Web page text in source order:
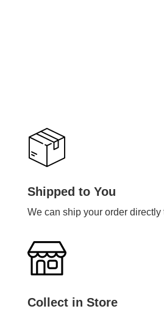
Shipped to You
We can ship your order directly
Collect in Store